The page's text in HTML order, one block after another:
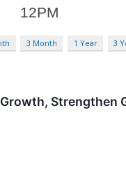
3 Month 1 Year 3
Strengthen